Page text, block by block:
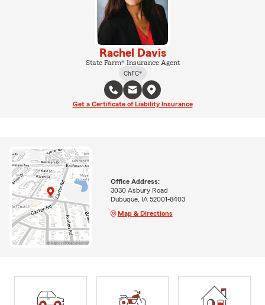
Rachel Davis
State Farm® Insurance Agent
ChFC®
Get a Certificate of Liability Insurance
Office Address:
3030 Asbury Road
Dubuque, IA 52001-8403
Map & Directions